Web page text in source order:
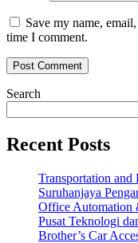
Save my name,
time I comment.
Search
Recent Posts
Transportation and
Suruhanjaya
Office Automation
Pusat Teknologi
Brother’s Car